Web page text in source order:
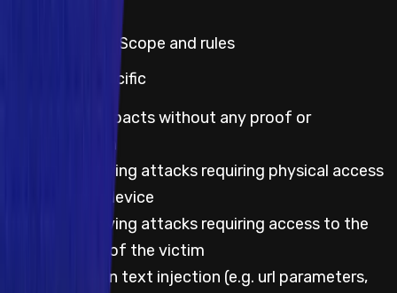
Default Out of Scope and rules
Web & App specific
Theoretical impacts without any proof or
demonstration
Impacts involving attacks requiring physical access
to the victim device
Impacts involving attacks requiring access to the
local network of the victim
Reflected plain text injection (e.g. url parameters,